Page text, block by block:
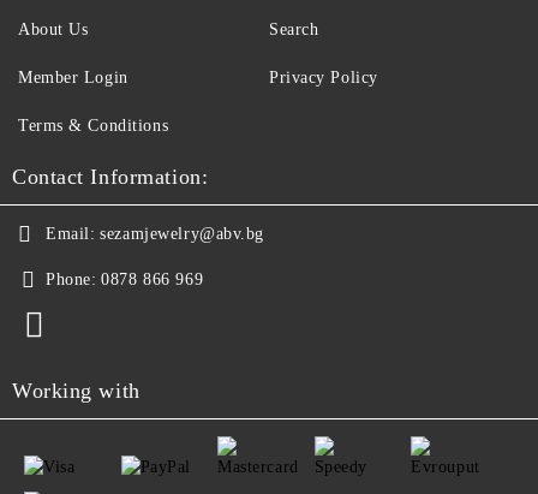
About Us
Member Login
Search
Privacy Policy
Terms & Conditions
Contact Information:
Email: sezamjewelry@abv.bg
Phone: 0878 866 969
Working with